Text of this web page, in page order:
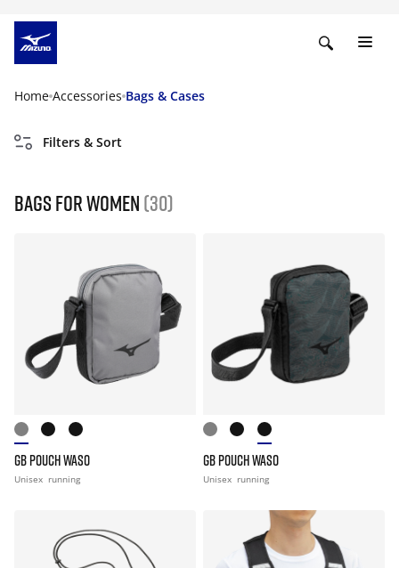
Home Accessories Bags & Cases
Filters & Sort
Bags for women (30)
GB POUCH WASO
Unisex running
GB POUCH WASO
Unisex running